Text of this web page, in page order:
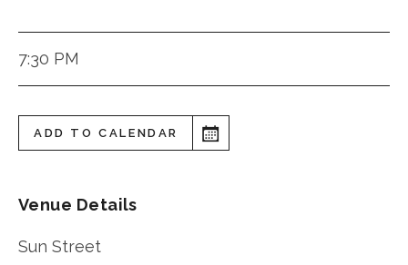
7:30 PM
ADD TO CALENDAR
Venue Details
Sun Street